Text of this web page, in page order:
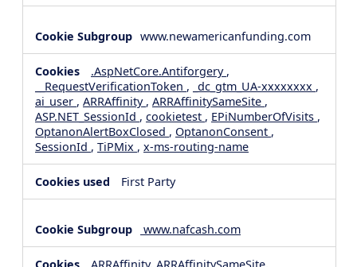
www.newamericanfunding.com
.AspNetCore.Antiforgery ,
__RequestVerificationToken , _dc_gtm_UA-xxxxxxxx ,
ai_user , ARRAffinity , ARRAffinitySameSite ,
ASP.NET_SessionId , cookietest , EPiNumberOfVisits ,
OptanonAlertBoxClosed , OptanonConsent ,
SessionId , TiPMix , x-ms-routing-name
First Party
www.nafcash.com